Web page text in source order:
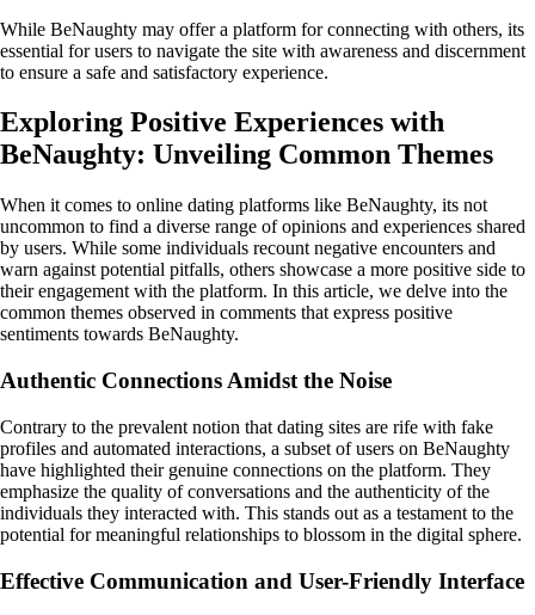
While BeNaughty may offer a platform for connecting with others, its
essential for users to navigate the site with awareness and discernment
to ensure a safe and satisfactory experience.
Exploring Positive Experiences with
BeNaughty: Unveiling Common Themes
When it comes to online dating platforms like BeNaughty, its not
uncommon to find a diverse range of opinions and experiences shared
by users. While some individuals recount negative encounters and
warn against potential pitfalls, others showcase a more positive side to
their engagement with the platform. In this article, we delve into the
common themes observed in comments that express positive
sentiments towards BeNaughty.
Authentic Connections Amidst the Noise
Contrary to the prevalent notion that dating sites are rife with fake
profiles and automated interactions, a subset of users on BeNaughty
have highlighted their genuine connections on the platform. They
emphasize the quality of conversations and the authenticity of the
individuals they interacted with. This stands out as a testament to the
potential for meaningful relationships to blossom in the digital sphere.
Effective Communication and User-Friendly Interface